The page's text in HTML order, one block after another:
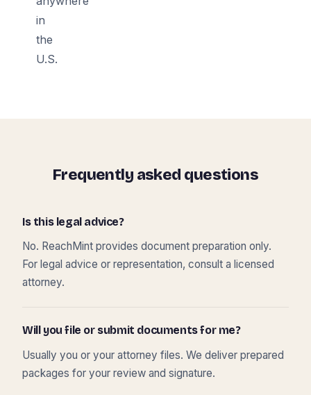
in
the
U.S.
Frequently asked questions
Is this legal advice?
No. ReachMint provides document preparation only.
For legal advice or representation, consult a licensed
attorney.
Will you file or submit documents for me?
Usually you or your attorney files. We deliver prepared
packages for your review and signature.